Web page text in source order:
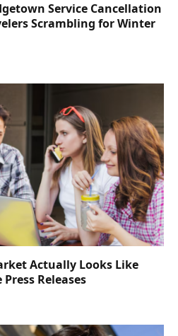
Service Cancellation
Scrambling for Winter
Actually Looks Like
Releases